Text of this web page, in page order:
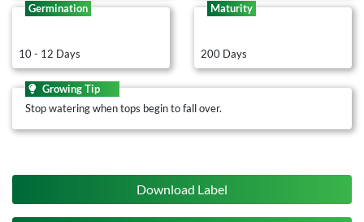
Germination
10 - 12 Days
Maturity
200 Days
Growing Tip
Stop watering when tops begin to fall over.
Download Label